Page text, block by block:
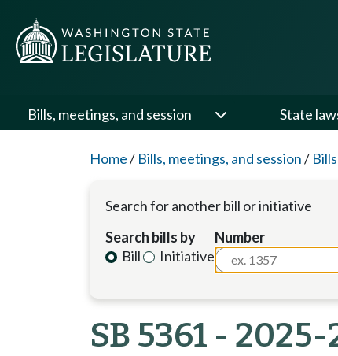
Bills, meetings, and session State
Home/ Bills, meetings, and session/ Bills
Search for another bill or initiative
Search bills by
Bill
Initiative
Number
SB 5361 - 2025-